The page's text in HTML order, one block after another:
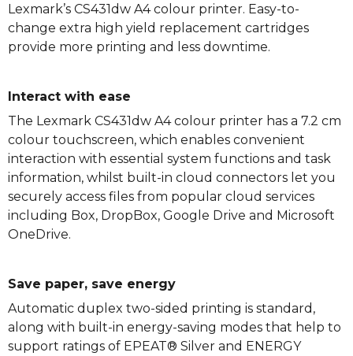
Lexmark’s CS431dw A4 colour printer. Easy-to-
change extra high yield replacement cartridges
provide more printing and less downtime.
Interact with ease
The Lexmark CS431dw A4 colour printer has a 7.2 cm
colour touchscreen, which enables convenient
interaction with essential system functions and task
information, whilst built-in cloud connectors let you
securely access files from popular cloud services
including Box, DropBox, Google Drive and Microsoft
OneDrive.
Save paper, save energy
Automatic duplex two-sided printing is standard,
along with built-in energy-saving modes that help to
support ratings of EPEAT® Silver and ENERGY